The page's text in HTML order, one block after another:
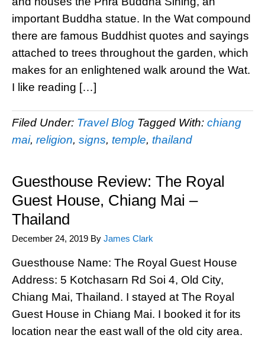
important Buddha statue. In the Wat compound
there are famous Buddhist quotes and sayings
attached to trees throughout the garden, which
makes for an enlightened walk around the Wat.
I like reading […]
Filed Under: Travel Blog Tagged With: chiang
mai, religion, signs, temple, thailand
Guesthouse Review: The Royal
Guest House, Chiang Mai –
Thailand
December 24, 2019 By James Clark
Guesthouse Name: The Royal Guest House
Address: 5 Kotchasarn Rd Soi 4, Old City,
Chiang Mai, Thailand. I stayed at The Royal
Guest House in Chiang Mai. I booked it for its
location near the east wall of the old city area.